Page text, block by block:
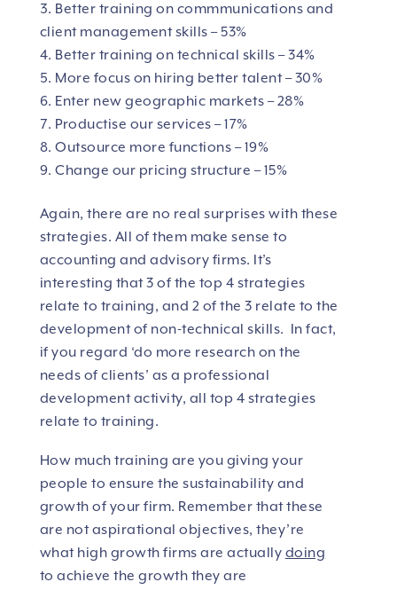
Better training on commmunications and
client management skills – 53%
Better training on technical skills – 34%
More focus on hiring better talent – 30%
Enter new geographic markets – 28%
Productise our services – 17%
Outsource more functions – 19%
Change our pricing structure – 15%
Again, there are no real surprises with these
strategies. All of them make sense to
accounting and advisory firms. It’s
interesting that 3 of the top 4 strategies
relate to training, and 2 of the 3 relate to the
development of non-technical skills. In fact,
if you regard ‘do more research on the
needs of clients’ as a professional
development activity, all top 4 strategies
relate to training.
How much training are you giving your
people to ensure the sustainability and
growth of your firm. Remember that these
are not aspirational objectives, they’re
what high growth firms are actually doing
to achieve the growth they are